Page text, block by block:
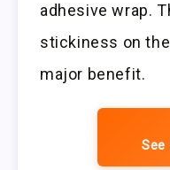
adhesive wrap.
stickiness on
major benefit.